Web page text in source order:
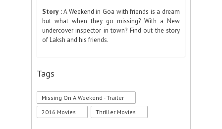
Story :A Weekend in Goa with friends is a dream
but what when they go missing? With a New
undercover inspector in town? Find out the story
of Laksh and his friends.
Tags
Missing On A Weekend - Trailer
2016 Movies
Thriller Movies